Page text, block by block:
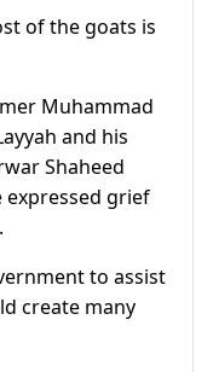
of the goats is
Muhammad
and his
Shaheed
expressed grief
to assist
create many